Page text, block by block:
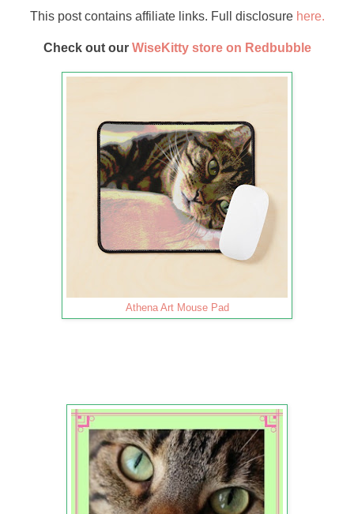
This post contains affiliate links. Full disclosure here.
Check out our WiseKitty store on Redbubble
Athena Art Mouse Pad